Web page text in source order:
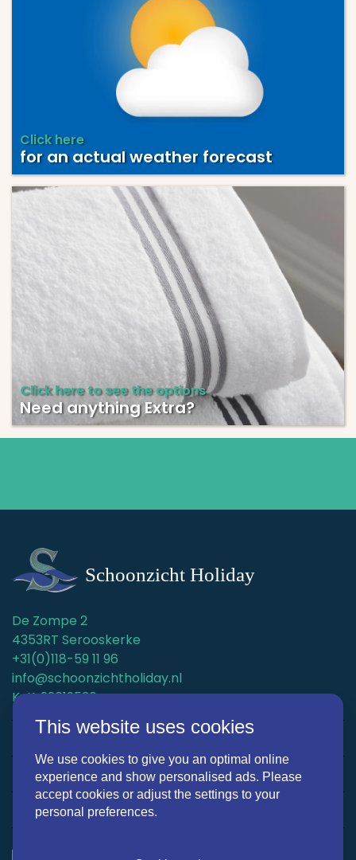
Click here
for an actual weather forecast
Click here to see the options
Need anything Extra?
De Zompe 2
4353RT Serooskerke
+31(0)118-59 11 96
info@schoonzichtholiday.nl
KvK: 22019536
Holiday homes
Surroundings
Discover Schoonzicht Holiday
This website uses cookies
We use cookies to give you an optimal online
experience and show personalised ads. Please
accept cookies or adjust the settings to your
personal preferences.